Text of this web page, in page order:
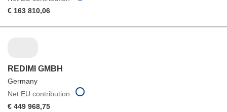
€ 163 810,06
REDIMI GMBH
Germany
Net EU contribution
€ 449 968,75